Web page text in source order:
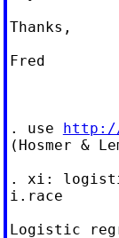
Thanks,
Fred
. use http://
(Hosmer &
. xi:
i.race
Logistic